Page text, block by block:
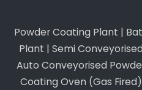
Powder Coating Plant |
Plant | Semi
Auto Conveyorised
Coating Oven (Gas Fired)